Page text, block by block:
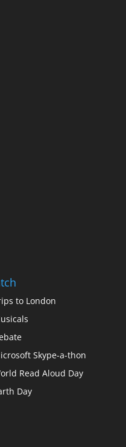
to London
Skype-a-thon
Read Aloud Day
Day